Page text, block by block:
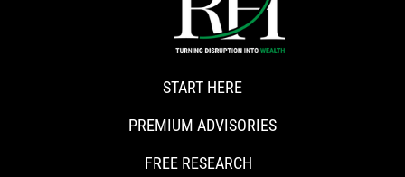
START HERE
PREMIUM ADVISORIES
FREE RESEARCH